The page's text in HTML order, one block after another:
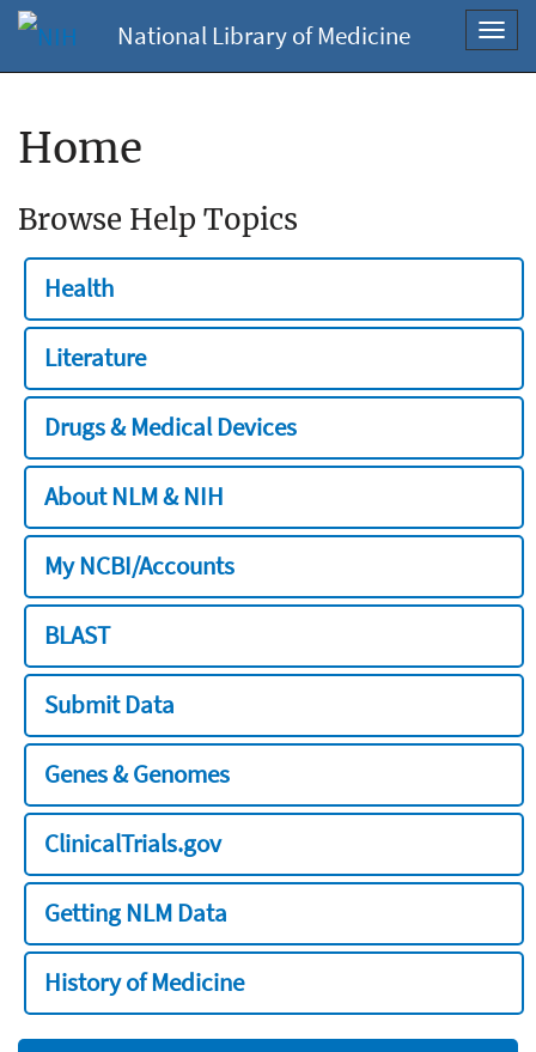
National Library of Medicine
Home
Browse Help Topics
Health
Literature
Drugs & Medical Devices
About NLM & NIH
My NCBI/Accounts
BLAST
Submit Data
Genes & Genomes
ClinicalTrials.gov
Getting NLM Data
History of Medicine